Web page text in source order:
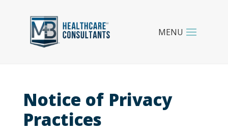
Notice of Privacy
Practices